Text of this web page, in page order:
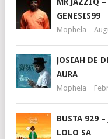
GENESIS99
Mophela
JOSIAH DE
AURA
Mophela
BUSTA 929
LOLO SA